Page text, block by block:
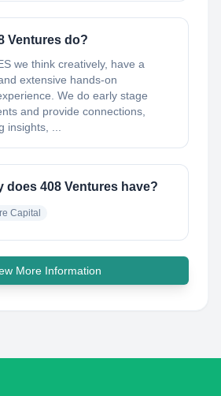
Ventures do?
we think creatively, have a
extensive hands-on
We do early stage
and provide connections,
insights, ...
does 408 Ventures have?
Capital
More Information